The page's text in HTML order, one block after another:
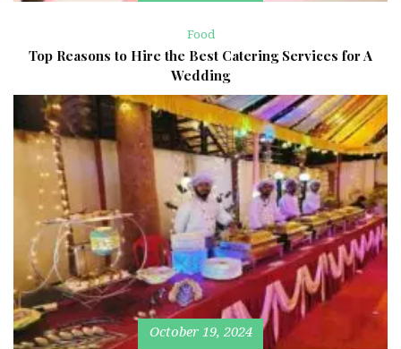
Food
Top Reasons to Hire the Best Catering Services for A
Wedding
October 19, 2024